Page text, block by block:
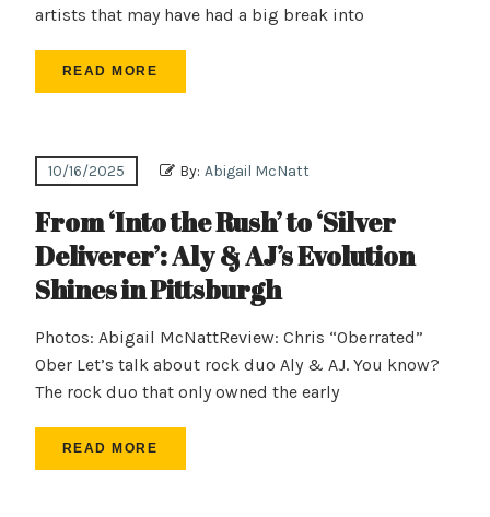
artists that may have had a big break into
READ MORE
10/16/2025 By: Abigail McNatt
From ‘Into the Rush’ to ‘Silver
Deliverer’: Aly & AJ’s Evolution
Shines in Pittsburgh
Photos: Abigail McNattReview: Chris “Oberrated”
Ober Let’s talk about rock duo Aly & AJ. You know?
The rock duo that only owned the early
READ MORE